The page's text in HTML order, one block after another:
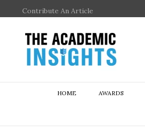
Contribute An Article
HOME AWARDS